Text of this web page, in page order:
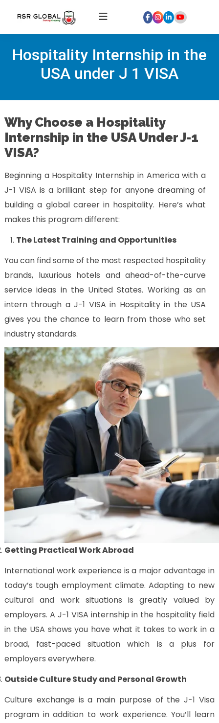
Home
About
Global
Internships
Global
Healthcare
Discover
With
Us
CV
Contact
Hospitality Internship in the
USA under J 1 VISA
Why Choose a Hospitality
Internship in the USA Under J-1
VISA?
Beginning a Hospitality Internship in America with a
J-1 VISA is a brilliant step for anyone dreaming of
building a global career in hospitality. Here’s what
makes this program different:
The Latest Training and Opportunities
You can find some of the most respected hospitality
brands, luxurious hotels and ahead-of-the-curve
service ideas in the United States. Working as an
intern through a J-1 VISA in Hospitality in the USA
gives you the chance to learn from those who set
industry standards.
Getting Practical Work Abroad
International work experience is a major advantage in
today’s tough employment climate. Adapting to new
cultural and work situations is greatly valued by
employers. A J-1 VISA internship in the hospitality field
in the USA shows you have what it takes to work in a
broad, fast-paced situation which is a plus for
employers everywhere.
Outside Culture Study and Personal Growth
Culture exchange is a main purpose of the J-1 Visa
program in addition to work experience. You’ll learn